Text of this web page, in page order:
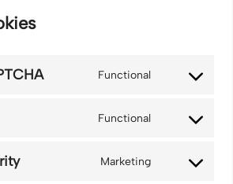
Functional
Consent
service
Functional
Consent
service
Marketing
Consent